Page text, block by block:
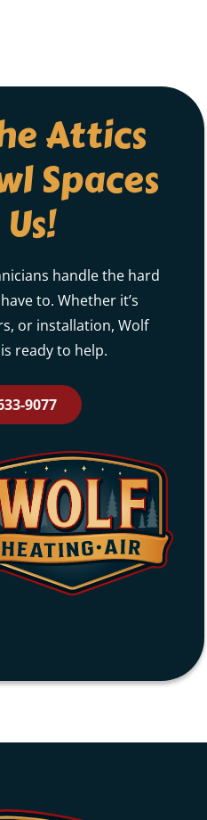
Attics
Spaces
handle the hard
to. Whether it’s
or installation, Wolf
ready to help.
9077